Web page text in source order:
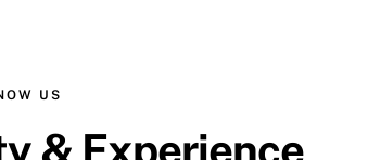
US
& Experience